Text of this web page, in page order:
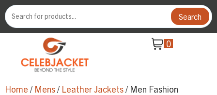
Search
0
Home / Mens/ Leather Jackets/ Men Fashion